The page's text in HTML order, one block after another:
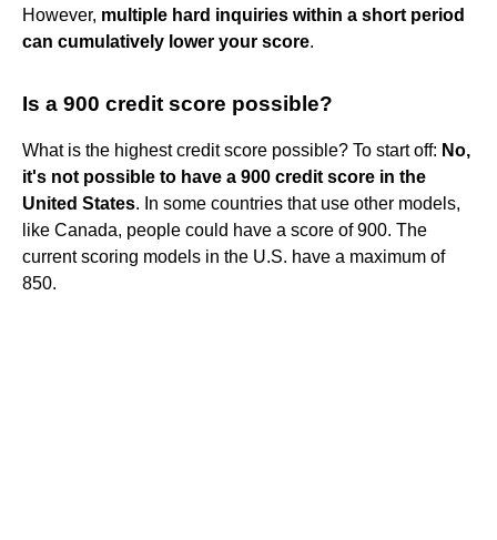
However, multiple hard inquiries within a short period
can cumulatively lower your score.
Is a 900 credit score possible?
What is the highest credit score possible? To start off: No,
it's not possible to have a 900 credit score in the
United States. In some countries that use other models,
like Canada, people could have a score of 900. The
current scoring models in the U.S. have a maximum of
850.